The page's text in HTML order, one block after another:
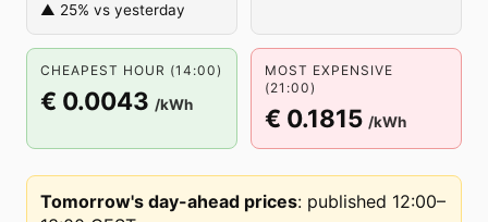
▲ 25% vs yesterday
CHEAPEST HOUR (14:00)
€ 0.0043 /kWh
MOST EXPENSIVE
(21:00)
€ 0.1815 /kWh
Tomorrow's day-ahead prices: published 12:00–